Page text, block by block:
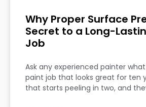
Why Proper Surface
Secret to a Long-
Job
Ask any experienced painter
paint job that looks great for ten
that starts peeling in two, and